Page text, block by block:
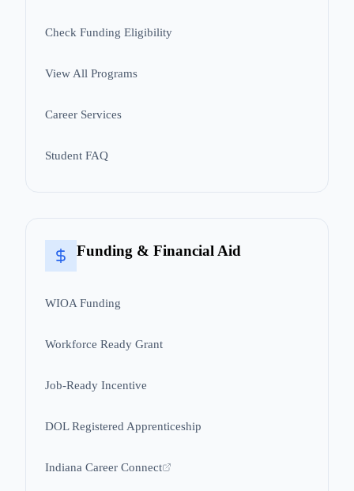
Check Funding Eligibility
View All Programs
Career Services
Student FAQ
Funding & Financial Aid
WIOA Funding
Workforce Ready Grant
Job-Ready Incentive
DOL Registered Apprenticeship
Indiana Career Connect